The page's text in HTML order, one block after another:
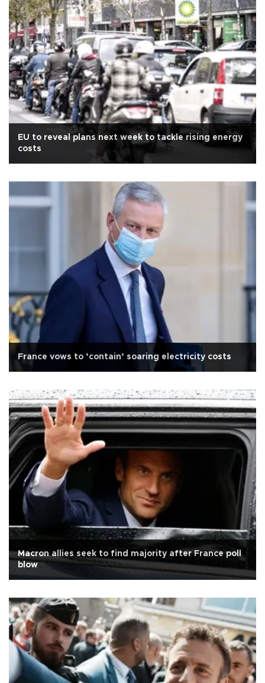
EU to reveal plans next week to tackle rising energy
costs
France vows to ‘contain’ soaring electricity costs
Macron allies seek to find majority after France poll
blow